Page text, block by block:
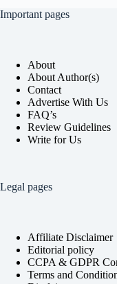
Important pages
About
About Author(s)
Contact
Advertise With Us
FAQ’s
Review Guidelines
Write for Us
Legal pages
Affiliate Disclaimer
Editorial policy
CCPA & GDPR
Terms and